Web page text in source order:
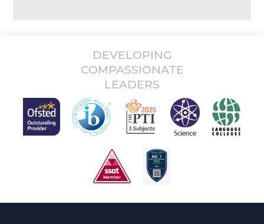
DEVELOPING
COMPASSIONATE
LEADERS